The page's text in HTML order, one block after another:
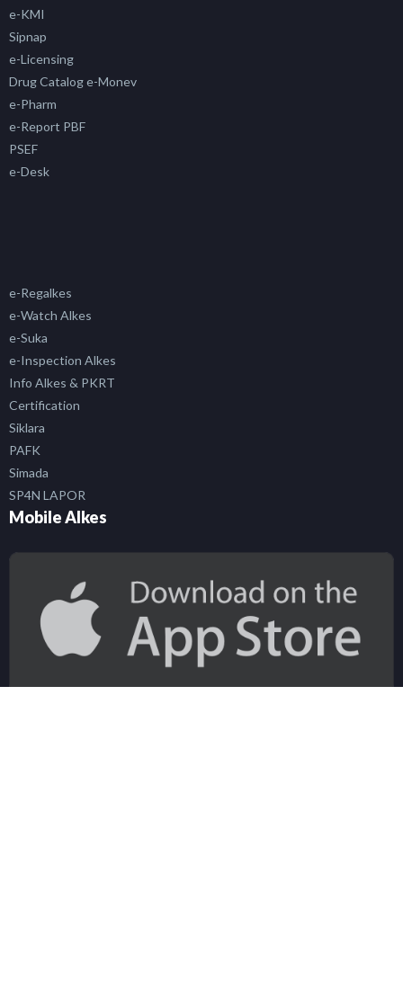
e-KMI
Sipnap
e-Licensing
Drug Catalog e-Monev
e-Pharm
e-Report PBF
PSEF
e-Desk
e-Regalkes
e-Watch Alkes
e-Suka
e-Inspection Alkes
Info Alkes & PKRT
Certification
Siklara
PAFK
Simada
SP4N LAPOR
Mobile Alkes